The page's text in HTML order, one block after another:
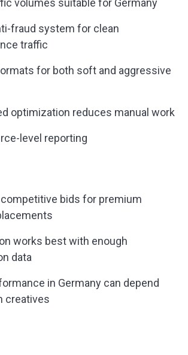
fraud system for clean
traffic
for both soft and aggressive
optimization reduces manual work
level reporting
bids for premium
works best with enough
data
in Germany can depend
creatives